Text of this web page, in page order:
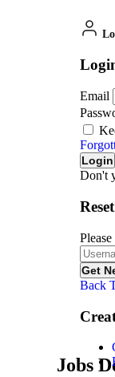
Jobs
Email
Don't
Back